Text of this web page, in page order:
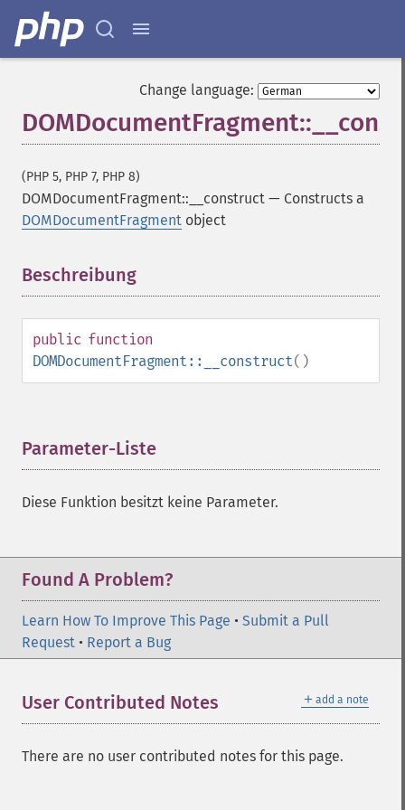
Change language:
(PHP 5, PHP 7, PHP 8)
DOMDocumentFragment::__construct — Constructs a
DOMDocumentFragment object
Beschreibung
public function
DOMDocumentFragment::__construct()
Parameter-Liste
Diese Funktion besitzt keine Parameter.
Found A Problem?
Learn How To Improve This Page • Submit a Pull
Request • Report a Bug
＋ add a note
User Contributed Notes
There are no user contributed notes for this page.